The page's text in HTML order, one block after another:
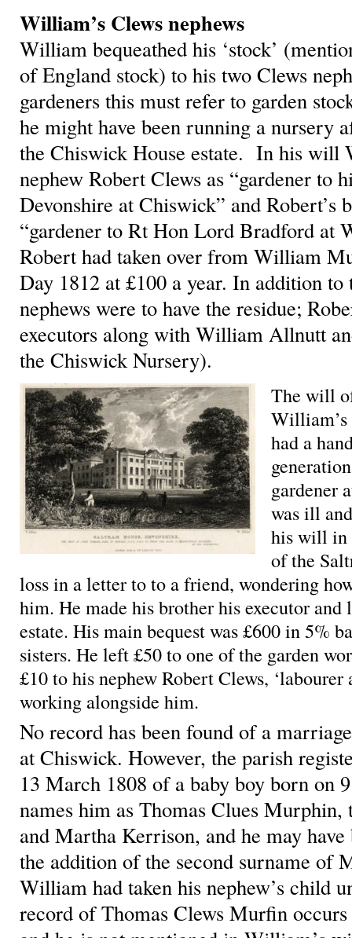
William’s Clews nephews
William bequeathed his ‘stock’
of England stock) to his two Clews
gardeners this must refer to garden
he might have been running a nursery
the Chiswick House estate. In his will
nephew Robert Clews as “gardener to
Devonshire at Chiswick” and Robert’s
“gardener to Rt Hon Lord Bradford at
Robert had taken over from William
Day 1812 at £100 a year. In addition to
nephews were to have the residue;
executors along with William Allnutt
the Chiswick Nursery).
The will
William’s
had a
gardener
was ill
his will in
of the
loss in a letter to to a friend, wondering
him. He made his brother his executor
estate. His main bequest was £600 in 5%
sisters. He left £50 to one of the garden
£10 to his nephew Robert Clews, ‘labourer
working alongside him.
No record has been found of a
at Chiswick. However, the parish
13 March 1808 of a baby boy born on
names him as Thomas Clues Murphin,
and Martha Kerrison, and he may
the addition of the second surname of
William had taken his nephew’s child
record of Thomas Clews Murfin